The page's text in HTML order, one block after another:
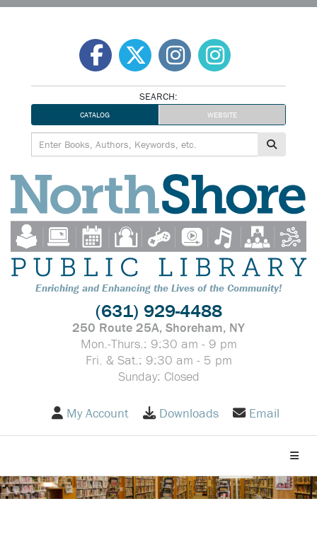
SEARCH:
CATALOG WEBSITE
Enriching and Enhancing the Lives of the Community!
(631) 929-4488
250 Route 25A, Shoreham, NY
Mon.-Thurs.: 9:30 am - 9 pm
Fri. & Sat.: 9:30 am - 5 pm
Sunday: Closed
My Account Downloads Email